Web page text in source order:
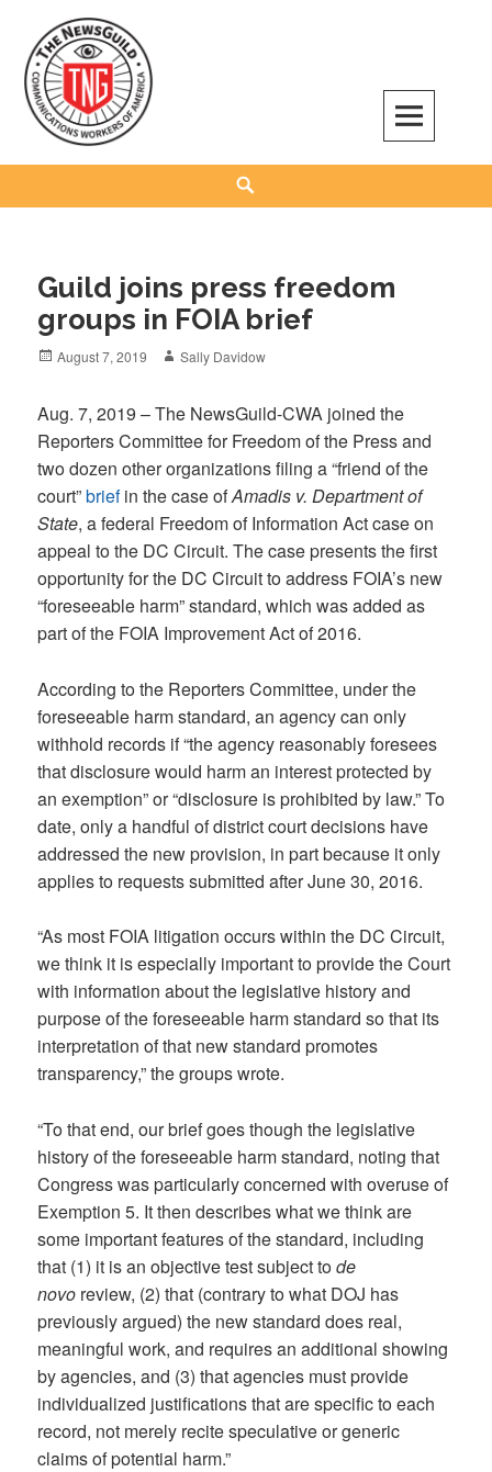
content
The NewsGuild – TNG-CWA
REPRESENTING JOURNALISTS, MEDIA WORKERS AND OTHER ACTIVISTS
Guild joins press freedom
groups in FOIA brief
Posted
August 7, 2019 Author
Sally Davidow
Aug. 7, 2019 – The NewsGuild-CWA joined the
Reporters Committee for Freedom of the Press and
two dozen other organizations filing a “friend of the
court”briefin the case ofAmadis v. Department of
State, a federal Freedom of Information Act case on
appeal to the DC Circuit. The case presents the first
opportunity for the DC Circuit to address FOIA’s new
“foreseeable harm” standard, which was added as
part of the FOIA Improvement Act of 2016.
According to the Reporters Committee, under the
foreseeable harm standard, an agency can only
withhold records if “the agency reasonably foresees
that disclosure would harm an interest protected by
an exemption” or “disclosure is prohibited by law.” To
date, only a handful of district court decisions have
addressed the new provision, in part because it only
applies to requests submitted after June 30, 2016.
“As most FOIA litigation occurs within the DC Circuit,
we think it is especially important to provide the Court
with information about the legislative history and
purpose of the foreseeable harm standard so that its
interpretation of that new standard promotes
transparency,” the groups wrote.
“To that end, our brief goes though the legislative
history of the foreseeable harm standard, noting that
Congress was particularly concerned with overuse of
Exemption 5. It then describes what we think are
some important features of the standard, including
that (1) it is an objective test subject tode
novo review, (2) that (contrary to what DOJ has
previously argued) the new standard does real,
meaningful work, and requires an additional showing
by agencies, and (3) that agencies must provide
individualized justifications that are specific to each
record, not merely recite speculative or generic
claims of potential harm.”